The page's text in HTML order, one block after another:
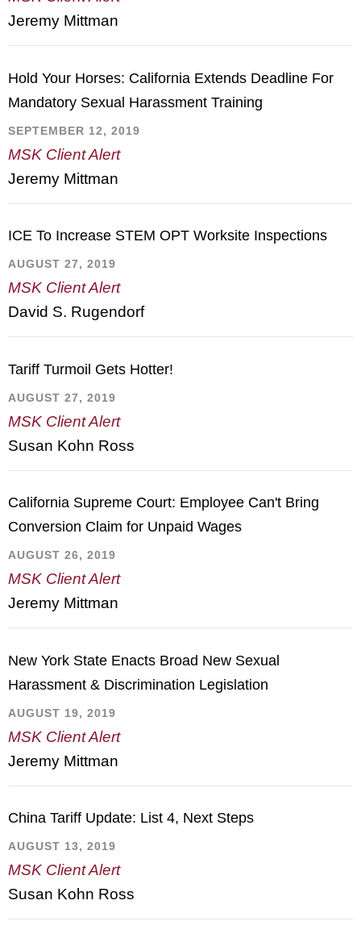
Jeremy Mittman
Hold Your Horses: California Extends Deadline For
Mandatory Sexual Harassment Training
SEPTEMBER 12, 2019
MSK Client Alert
Jeremy Mittman
ICE To Increase STEM OPT Worksite Inspections
AUGUST 27, 2019
MSK Client Alert
David S. Rugendorf
Tariff Turmoil Gets Hotter!
AUGUST 27, 2019
MSK Client Alert
Susan Kohn Ross
California Supreme Court: Employee Can't Bring
Conversion Claim for Unpaid Wages
AUGUST 26, 2019
MSK Client Alert
Jeremy Mittman
New York State Enacts Broad New Sexual
Harassment & Discrimination Legislation
AUGUST 19, 2019
MSK Client Alert
Jeremy Mittman
China Tariff Update: List 4, Next Steps
AUGUST 13, 2019
MSK Client Alert
Susan Kohn Ross